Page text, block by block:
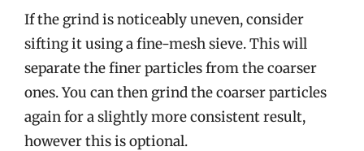
If the grind is noticeably uneven, consider
sifting it using a fine-mesh sieve. This will
separate the finer particles from the coarser
ones. You can then grind the coarser particles
again for a slightly more consistent result,
however this is optional.